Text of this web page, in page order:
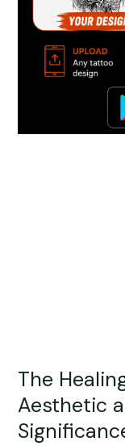
The
Aesthetic